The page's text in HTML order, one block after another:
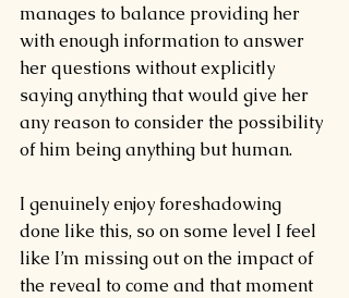
manages to balance providing her
with enough information to answer
her questions without explicitly
saying anything that would give her
any reason to consider the possibility
of him being anything but human.
I genuinely enjoy foreshadowing
done like this, so on some level I feel
like I’m missing out on the impact of
the reveal to come and that moment